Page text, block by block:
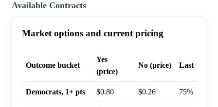
Available Contracts
Market options and current pricing
Outcome bucket
Yes
(price)
No (price) Last trade
Democrats, 1+ pts $0.80 $0.26 75%